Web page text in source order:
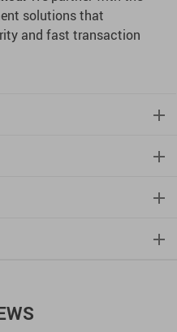
solutions that
and fast transaction